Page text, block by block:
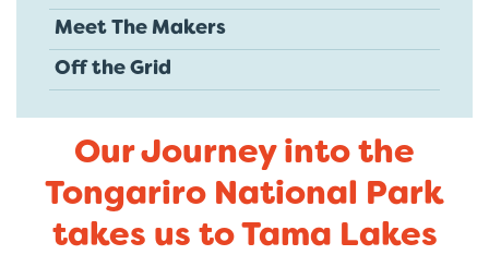
Our Journey into the
Tongariro National Park
takes us to Tama Lakes
Meet The Makers
Off the Grid